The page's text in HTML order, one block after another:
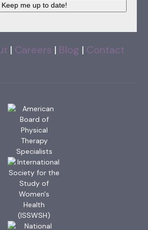
Keep me up to date!
| Careers | Blog | Contact